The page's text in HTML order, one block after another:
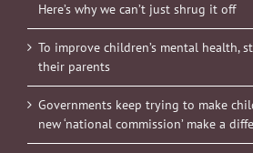
Here’s why we can’t just shrug it off
To improve children’s mental health,
their parents
Governments keep trying to make
new ‘national commission’ make a